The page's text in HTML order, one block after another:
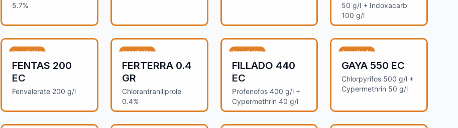
5.7%
50 g/l + Indoxacarb
100 g/l
Insecticide
FENTAS 200
EC
Fenvalerate 200 g/l
Insecticide
FERTERRA 0.4
GR
Chlorantraniliprole
0.4%
Insecticide
FILLADO 440
EC
Profenofos 400 g/l +
Cypermethrin 40 g/l
Insecticide
GAYA 550 EC
Chlorpyrifos 500 g/l +
Cypermethrin 50 g/l